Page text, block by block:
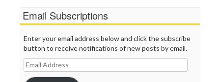
Email Subscriptions
Enter your email address below and click the subscribe
button to receive notifications of new posts by email.
Email
Address